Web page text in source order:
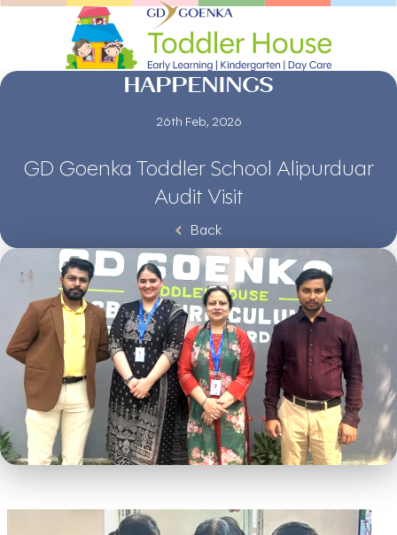
HAPPENINGS
26th Feb, 2026
GD Goenka Toddler School Alipurduar
Audit Visit
Back